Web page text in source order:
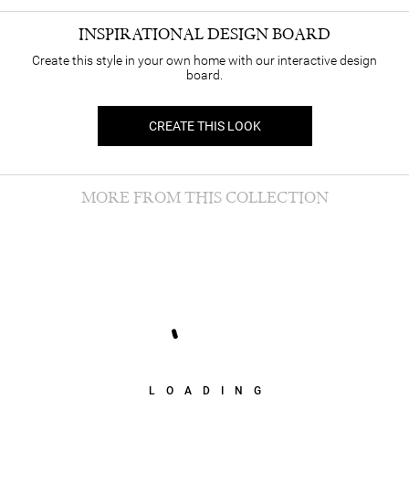
INSPIRATIONAL DESIGN BOARD
Create this style in your own home with our interactive design
board.
CREATE THIS LOOK
LOADING
MORE FROM THIS COLLECTION